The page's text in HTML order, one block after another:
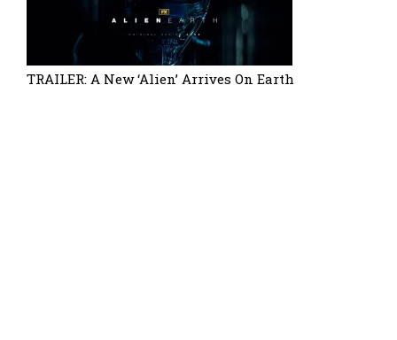
TRAILER: A New ‘Alien’ Arrives On Earth